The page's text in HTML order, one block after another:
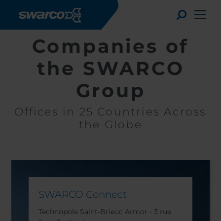
Toggle
Choose your country:
Africa
Austria
Companies of
the SWARCO
Group
Offices in 25 Countries Across
the Globe
SWARCO Connect
Technopole Saint-Brieuc Armor - 3 rue